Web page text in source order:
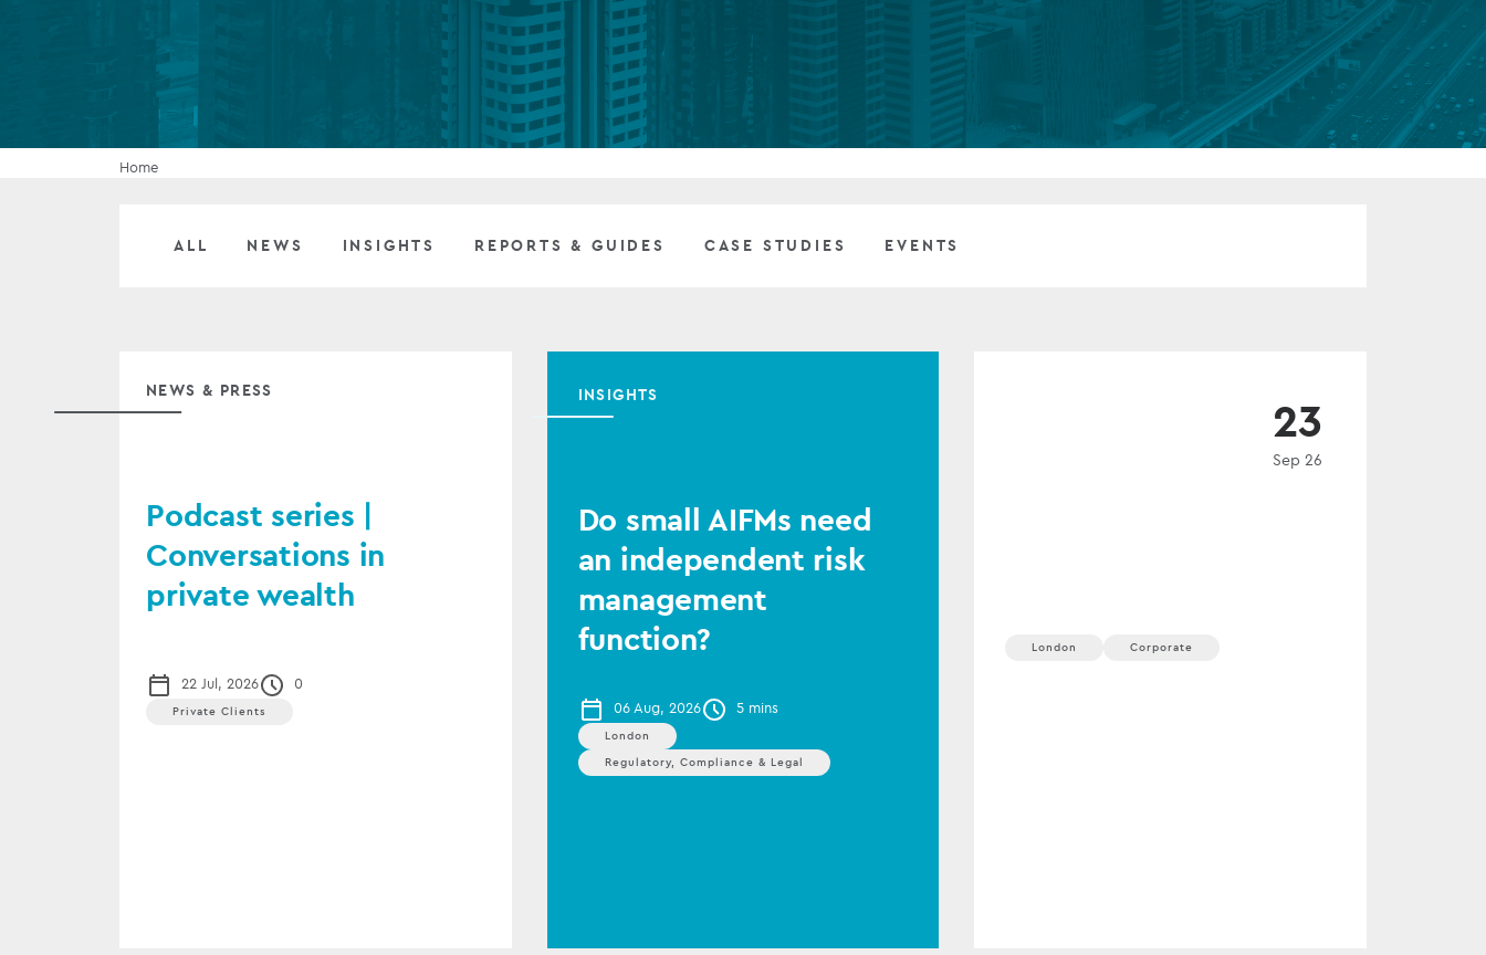
Company secretarial services
(CoSec)
Fund directorship services
Investor services
Treasury services
Private debt
Islamic Finance
Infrastructure
FUND LIFECYCLE
Power your fund’s entire lifecycle
with integrated, insight-ready
Home
ALL NEWS INSIGHTS REPORTS & GUIDES CASE STUDIES EVENTS
NEWS & PRESS
Podcast series |
Conversations in
private wealth
22 Jul, 2026 0
Private Clients
INSIGHTS
Do small AIFMs need
an independent risk
management
function?
06 Aug, 2026 5 mins
London
Regulatory, Compliance & Legal
23
Sep 26
London Corporate